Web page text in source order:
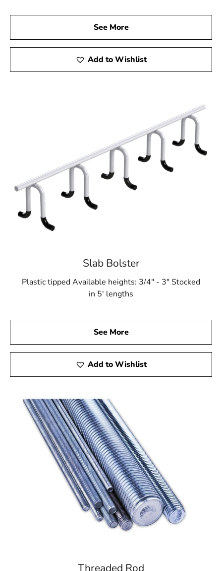
See More
Add to Wishlist
Slab Bolster
Plastic tipped Available heights: 3/4" - 3" Stocked
in 5' lengths
See More
Add to Wishlist
Threaded Rod